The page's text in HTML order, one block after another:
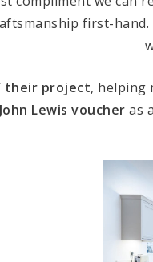
first-
their project, helping
John Lewis voucher as